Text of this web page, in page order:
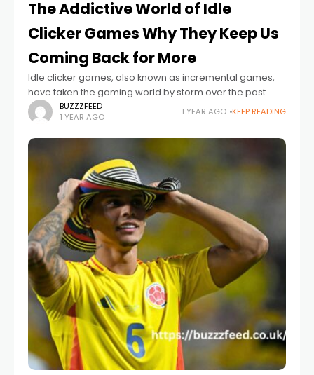
The Addictive World of Idle
Clicker Games Why They Keep Us
Coming Back for More
Idle clicker games, also known as incremental games,
have taken the gaming world by storm over the past
decade. With their simple mechanics, engaging reward
systems, and low time commitment,
BUZZZFEED
1 YEAR AGO
1 YEAR AGO KEEP READING